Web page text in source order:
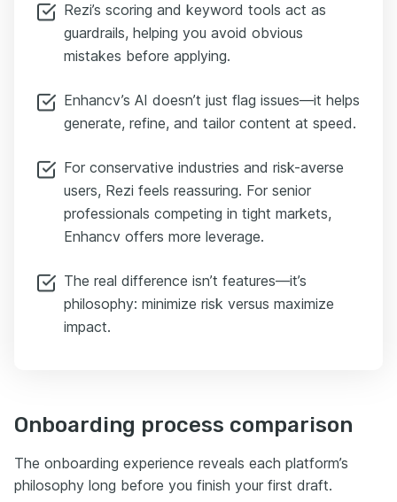
Rezi’s scoring and keyword tools act as
guardrails, helping you avoid obvious
mistakes before applying.
Enhancv’s AI doesn’t just flag issues—it helps
generate, refine, and tailor content at speed.
For conservative industries and risk-averse
users, Rezi feels reassuring. For senior
professionals competing in tight markets,
Enhancv offers more leverage.
The real difference isn’t features—it’s
philosophy: minimize risk versus maximize
impact.
Onboarding process comparison
The onboarding experience reveals each platform’s
philosophy long before you finish your first draft.